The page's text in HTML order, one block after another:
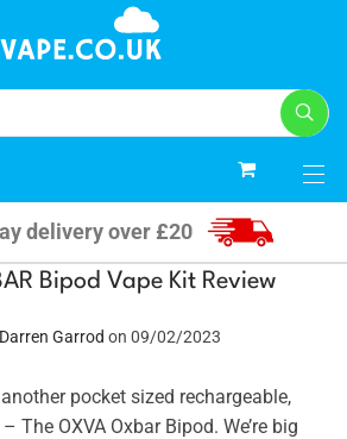
delivery over £20
Bipod Vape Kit Review
Darren Garrod on 09/02/2023
pocket sized rechargeable,
The OXVA Oxbar Bipod. We’re big